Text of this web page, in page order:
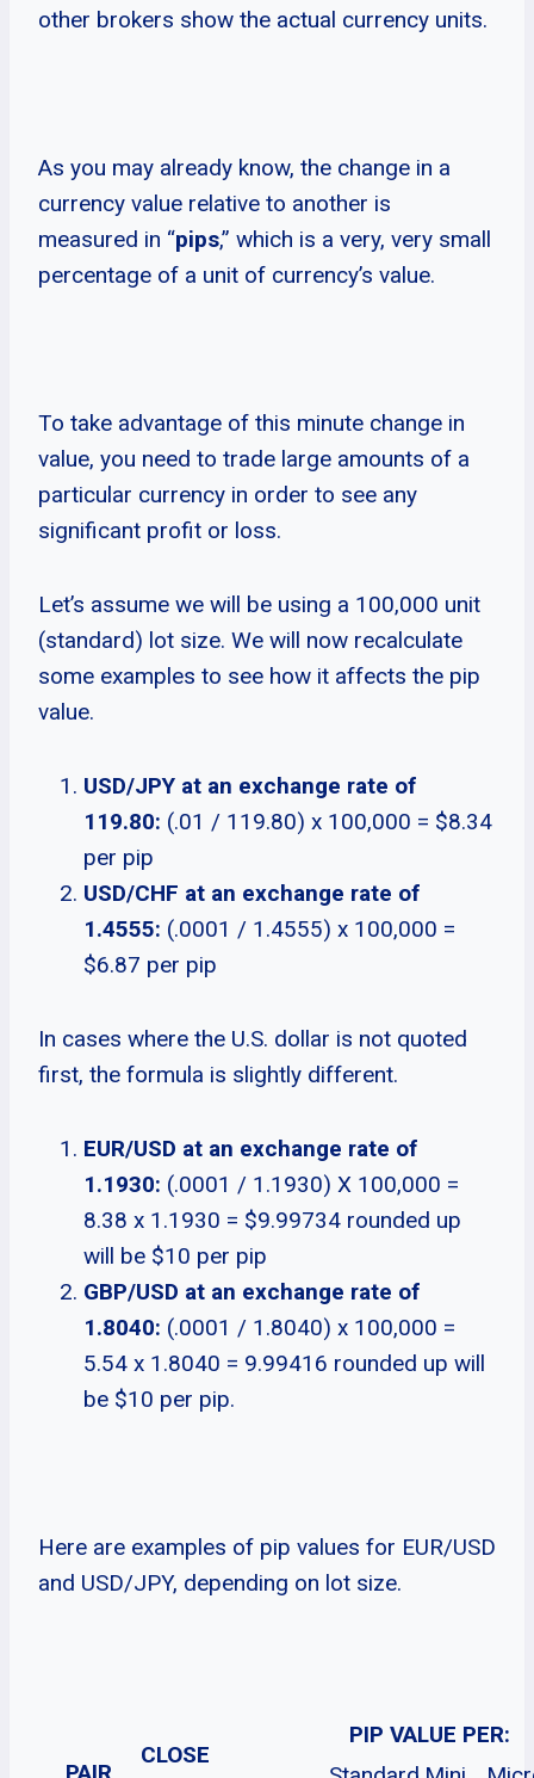
other brokers show the actual currency units.
As you may already know, the change in a
currency value relative to another is
measured in “pips,” which is a very, very small
percentage of a unit of currency’s value.
To take advantage of this minute change in
value, you need to trade large amounts of a
particular currency in order to see any
significant profit or loss.
Let’s assume we will be using a 100,000 unit
(standard) lot size. We will now recalculate
some examples to see how it affects the pip
value.
USD/JPY at an exchange rate of
119.80: (.01 / 119.80) x 100,000 = $8.34
per pip
USD/CHF at an exchange rate of
1.4555: (.0001 / 1.4555) x 100,000 =
$6.87 per pip
In cases where the U.S. dollar is not quoted
first, the formula is slightly different.
EUR/USD at an exchange rate of
1.1930: (.0001 / 1.1930) X 100,000 =
8.38 x 1.1930 = $9.99734 rounded up
will be $10 per pip
GBP/USD at an exchange rate of
1.8040: (.0001 / 1.8040) x 100,000 =
5.54 x 1.8040 = 9.99416 rounded up will
be $10 per pip.
Here are examples of pip values for EUR/USD
and USD/JPY, depending on lot size.
CLOSE
PIP VALUE PER: